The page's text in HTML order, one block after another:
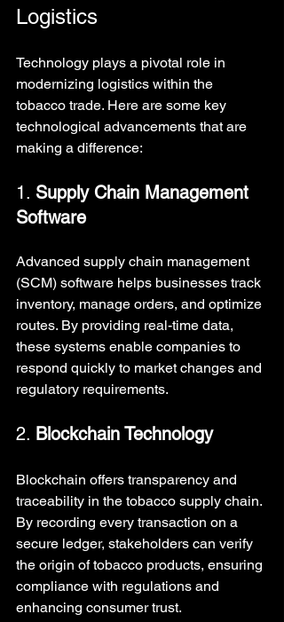
Logistics
Technology plays a pivotal role in
modernizing logistics within the
tobacco trade. Here are some key
technological advancements that are
making a difference:
1. Supply Chain Management
Software
Advanced supply chain management
(SCM) software helps businesses track
inventory, manage orders, and optimize
routes. By providing real-time data,
these systems enable companies to
respond quickly to market changes and
regulatory requirements.
2. Blockchain Technology
Blockchain offers transparency and
traceability in the tobacco supply chain.
By recording every transaction on a
secure ledger, stakeholders can verify
the origin of tobacco products, ensuring
compliance with regulations and
enhancing consumer trust.